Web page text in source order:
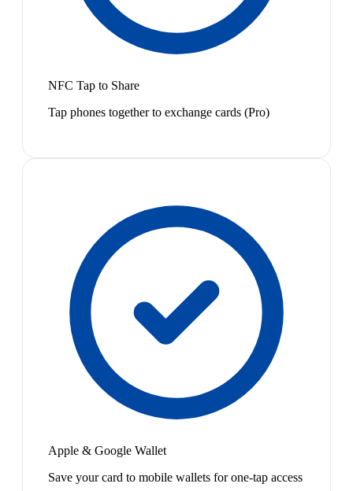
NFC Tap to Share
Tap phones together to exchange cards (Pro)
Apple & Google Wallet
Save your card to mobile wallets for one-tap access